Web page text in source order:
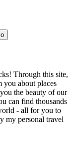
Through this site,
you about places
the beauty of our
can find thousands
- all for you to
my personal travel